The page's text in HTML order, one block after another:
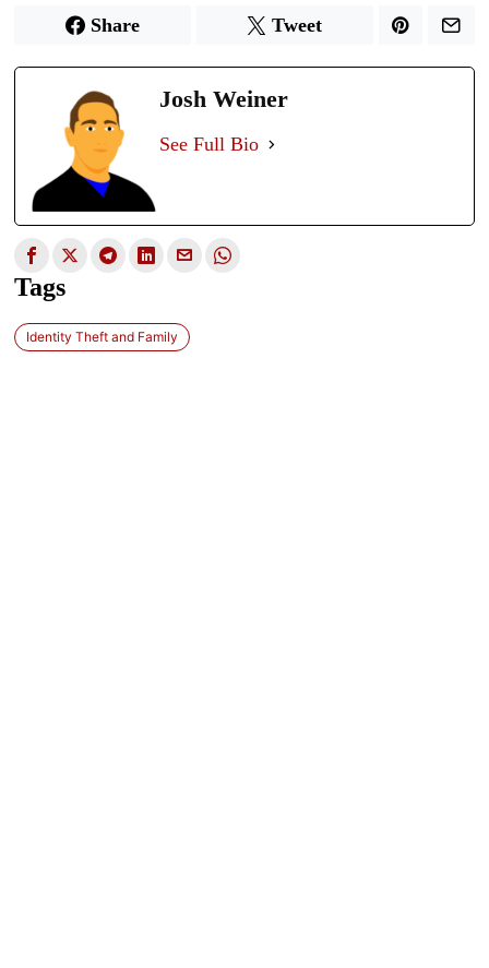
Share Tweet
Josh Weiner
See Full Bio
Tags
Identity Theft and Family